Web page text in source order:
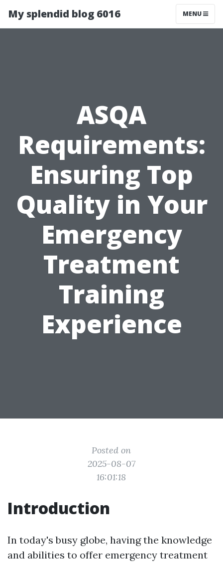
My splendid blog 6016 MENU
ASQA
Requirements:
Ensuring Top
Quality in Your
Emergency
Treatment
Training
Experience
Posted on
2025-08-07
16:01:18
Introduction
In today's busy globe, having the knowledge
and abilities to offer emergency treatment